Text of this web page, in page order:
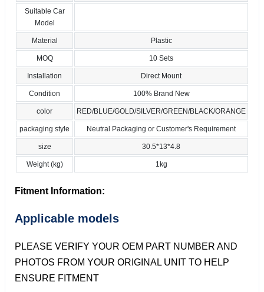
Suitable Car
Model
Material Plastic
MOQ 10 Sets
Installation Direct Mount
Condition 100% Brand New
color RED/BLUE/GOLD/SILVER/GREEN/BLACK/ORANGE
packaging style Neutral Packaging or Customer's Requirement
size 30.5*13*4.8
Weight (kg) 1kg
Fitment Information:
Applicable models
PLEASE VERIFY YOUR OEM PART NUMBER AND
PHOTOS FROM YOUR ORIGINAL UNIT TO HELP
ENSURE FITMENT